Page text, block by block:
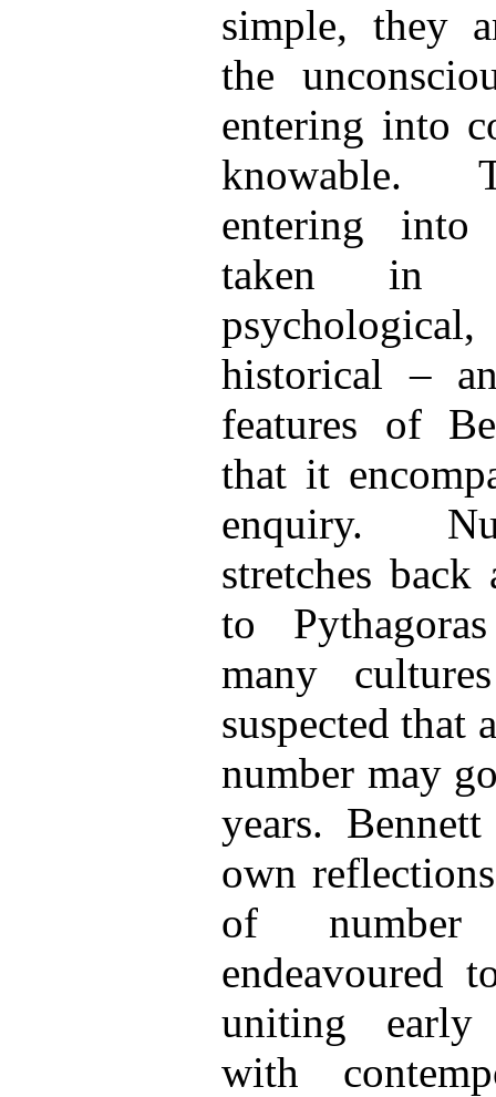
simple, they
the
entering into
knowable.
entering into
taken in
historical –
features of
that it
enquiry.
stretches
to
many
suspected that
number may
years.
own
of
endeavoured
uniting early
with